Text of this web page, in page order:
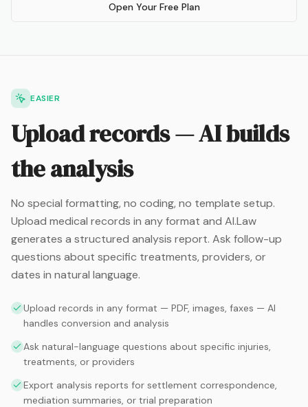
Open Your Free Plan
EASIER
Upload records — AI builds
the analysis
No special formatting, no coding, no template setup.
Upload medical records in any format and AI.Law
generates a structured analysis report. Ask follow-up
questions about specific treatments, providers, or
dates in natural language.
Upload records in any format — PDF, images, faxes — AI
handles conversion and analysis
Ask natural-language questions about specific injuries,
treatments, or providers
Export analysis reports for settlement correspondence,
mediation summaries, or trial preparation